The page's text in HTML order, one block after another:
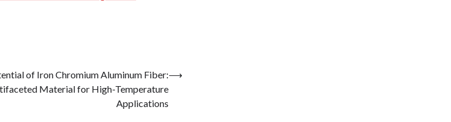
of Iron Chromium Aluminum Fiber:
Material for High-Temperature
Applications
⟶